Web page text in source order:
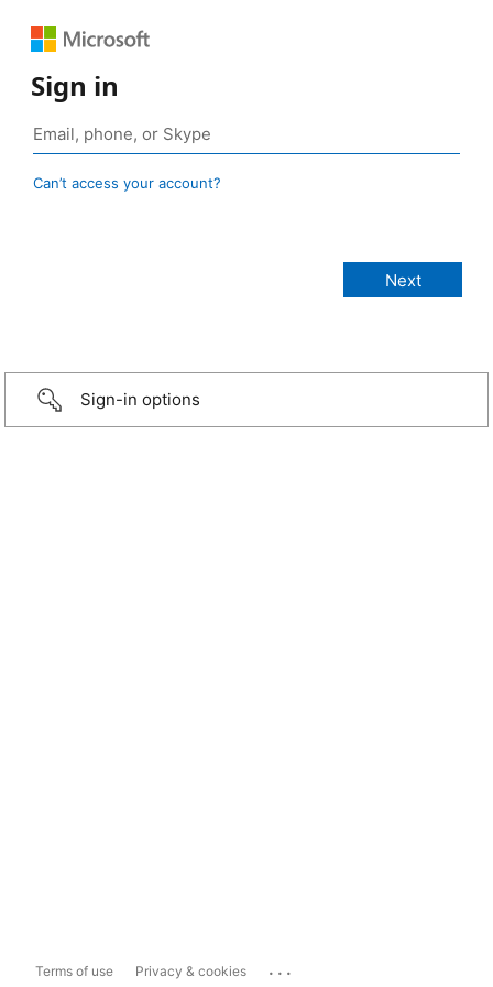
Sign in
Can’t access your account?
Sign-in options
Terms of use Privacy & cookies ...